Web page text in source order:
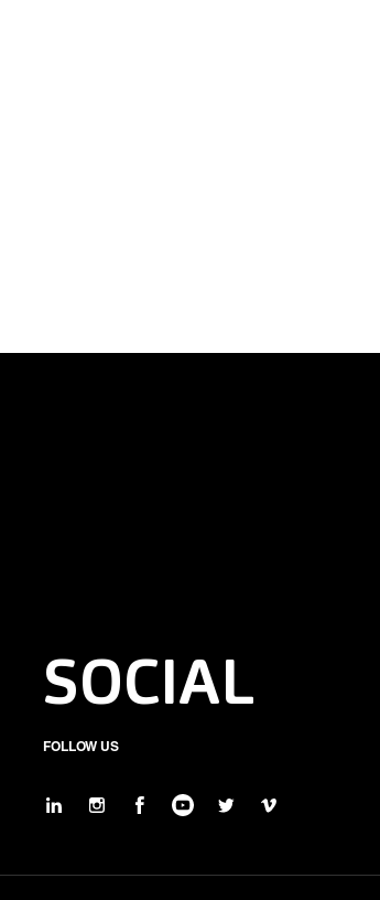
SOCIAL
FOLLOW US